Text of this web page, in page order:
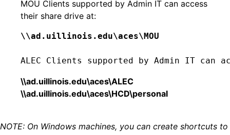
MOU Clients supported by Admin IT can access
their share drive at:
\\ad.uillinois.edu\aces\MOU
ALEC Clients supported by Admin IT
\\ad.uillinois.edu\aces\ALEC
\\ad.uillinois.edu\aces\HCD\personal
NOTE: On Windows machines, you can create shortcuts to